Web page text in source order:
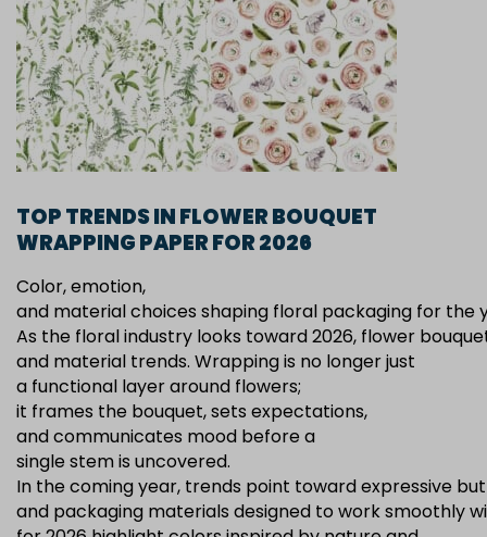
TOP TRENDS IN FLOWER BOUQUET
WRAPPING PAPER FOR 2026
Color, emotion,
and material choices shaping floral packaging for the
As the floral industry looks toward 2026, flower
and material trends. Wrapping is no longer just
a functional layer around flowers;
it frames the bouquet, sets expectations,
and communicates mood before a
single stem is uncovered.
In the coming year, trends point toward expressive
and packaging materials designed to work smoothly